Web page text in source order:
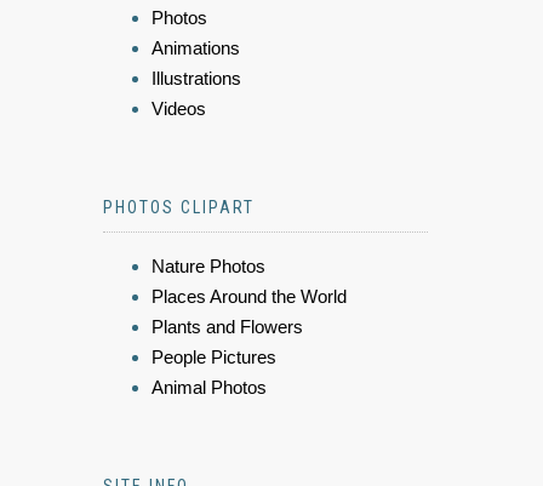
Photos
Animations
Illustrations
Videos
PHOTOS CLIPART
Nature Photos
Places Around the World
Plants and Flowers
People Pictures
Animal Photos